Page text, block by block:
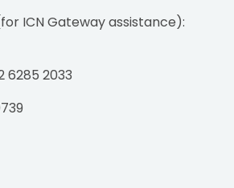
ICN Gateway assistance):
6285 2033